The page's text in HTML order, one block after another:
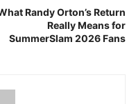
Randy Orton’s Return
Really Means for
SummerSlam 2026 Fans